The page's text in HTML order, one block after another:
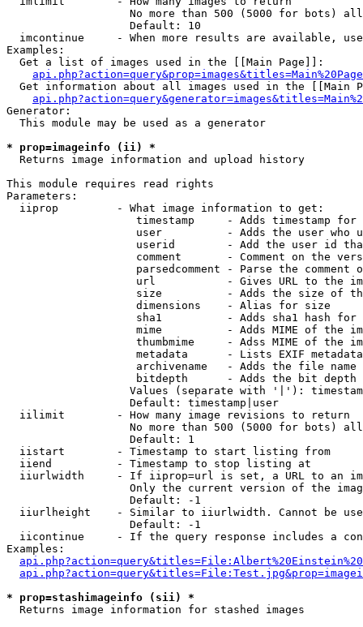
No more than 500 (5000 for bots)
                   Default: 10
imcontinue     - When more results are available,
Examples:
  Get a list of images used in the [[Main Page]]:
api.php?action=query&prop=images&titles=Main%20Page
Get information about all images used in the [[Main
Generator:
  This module may be used as a generator
* prop=imageinfo (ii) *
Returns image information and upload history
This module requires read rights
Parameters:
  iiprop         - What image information to get:
timestamp     - Adds timestamp for
user          - Adds the user who
userid        - Add the user id
comment       - Comment on the
parsedcomment - Parse the comment
url           - Gives URL to the
size          - Adds the size of
                    dimensions    - Alias for size
sha1          - Adds sha1 hash for
mime          - Adds MIME of the
thumbmime     - Adss MIME of the
metadata      - Lists EXIF
archivename   - Adds the file
bitdepth      - Adds the bit depth
Values (separate with '|'):
                   Default: timestamp|user
  iilimit        - How many image revisions to return
No more than 500 (5000 for bots)
                   Default: 1
  iistart        - Timestamp to start listing from
  iiend          - Timestamp to stop listing at
iiurlwidth     - If iiprop=url is set, a URL to an
Only the current version of the
                   Default: -1
iiurlheight    - Similar to iiurlwidth. Cannot be
                   Default: -1
iicontinue     - If the query response includes a
Examples:
* prop=stashimageinfo (sii) *
Returns image information for stashed images